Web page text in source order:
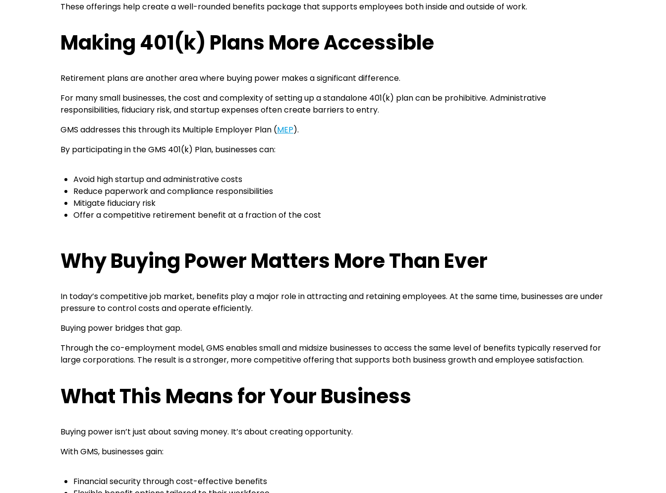
These offerings help create a well-rounded benefits package that supports employees both inside and outside of work.
Making 401(k) Plans More Accessible
Retirement plans are another area where buying power makes a significant difference.
For many small businesses, the cost and complexity of setting up a standalone 401(k) plan can be prohibitive. Administrative
responsibilities, fiduciary risk, and startup expenses often create barriers to entry.
GMS addresses this through its Multiple Employer Plan (MEP).
By participating in the GMS 401(k) Plan, businesses can:
Avoid high startup and administrative costs
Reduce paperwork and compliance responsibilities
Mitigate fiduciary risk
Offer a competitive retirement benefit at a fraction of the cost
Why Buying Power Matters More Than Ever
In today’s competitive job market, benefits play a major role in attracting and retaining employees. At the same time, businesses are under
pressure to control costs and operate efficiently.
Buying power bridges that gap.
Through the co-employment model, GMS enables small and midsize businesses to access the same level of benefits typically reserved for
large corporations. The result is a stronger, more competitive offering that supports both business growth and employee satisfaction.
What This Means for Your Business
Buying power isn’t just about saving money. It’s about creating opportunity.
With GMS, businesses gain:
Financial security through cost-effective benefits